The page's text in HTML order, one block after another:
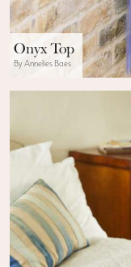
Onyx Top
By Annelies Baes